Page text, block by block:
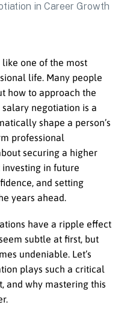
one of the most
life. Many people
how to approach the
salary negotiation is a
shape a person’s
professional
securing a higher
in future
and setting
years ahead.
have a ripple effect
subtle at first, but
undeniable. Let’s
plays such a critical
and why mastering this